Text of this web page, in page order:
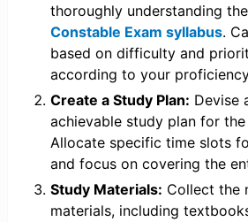
thoroughly understanding the
Constable Exam syllabus.
based on difficulty and
according to your
Create a Study Plan: Devise
achievable study plan for
Allocate specific time slots
and focus on covering the
Study Materials: Collect the
materials, including